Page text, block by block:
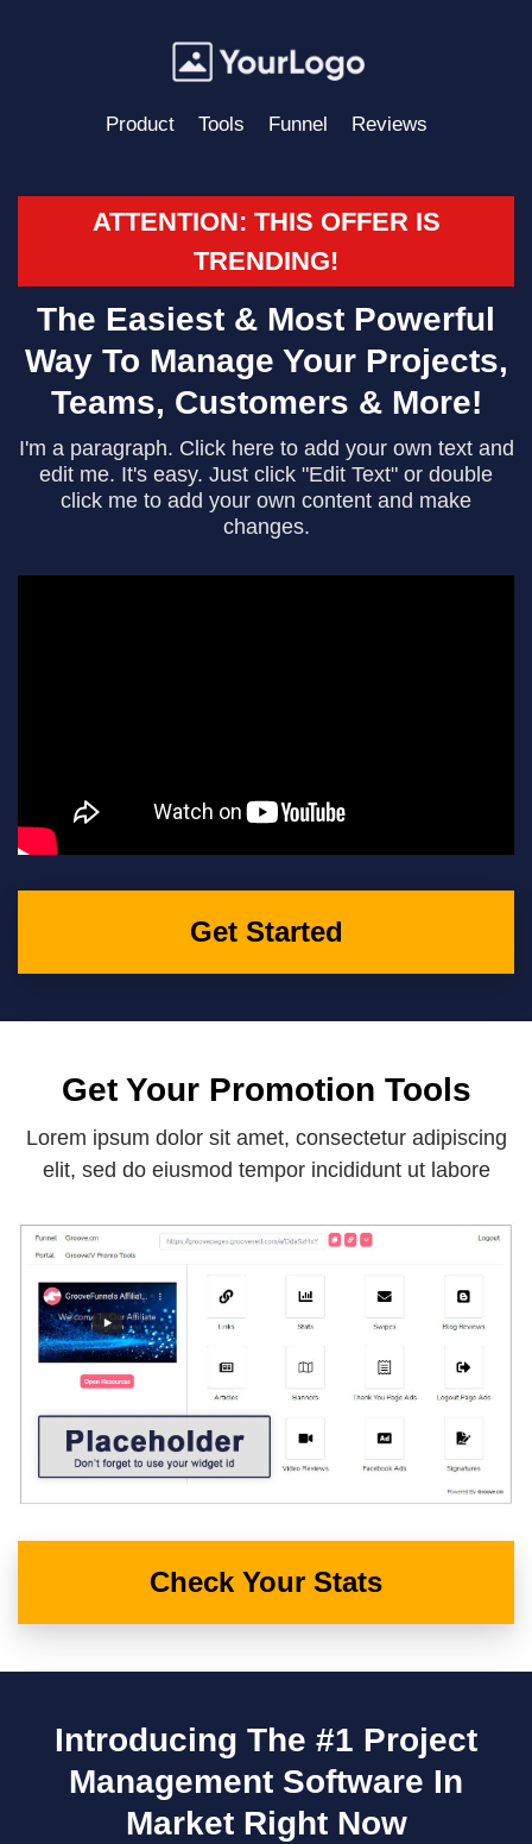
Product Tools Funnel Reviews
ATTENTION: THIS OFFER IS
TRENDING!
The Easiest & Most Powerful
Way To Manage Your Projects,
Teams, Customers & More!
I'm a paragraph. Click here to add your own text and
edit me. It's easy. Just click "Edit Text" or double
click me to add your own content and make
changes.
Get Started
Get Your Promotion Tools
Lorem ipsum dolor sit amet, consectetur adipiscing
elit, sed do eiusmod tempor incididunt ut labore
Check Your Stats
Introducing The #1 Project
Management Software In
Market Right Now